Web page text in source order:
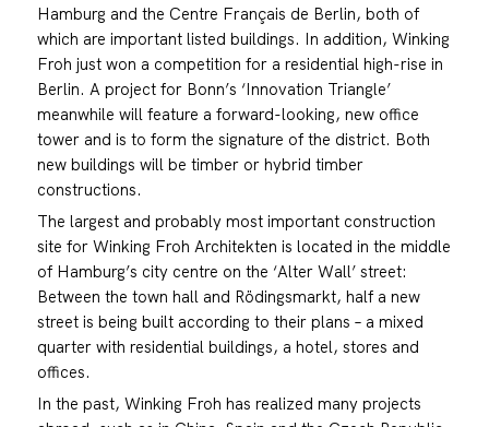
Hamburg and the Centre Français de Berlin, both of
which are important listed buildings. In addition, Winking
Froh just won a competition for a residential high-rise in
Berlin. A project for Bonn’s ‘Innovation Triangle’
meanwhile will feature a forward-looking, new office
tower and is to form the signature of the district. Both
new buildings will be timber or hybrid timber
constructions.
The largest and probably most important construction
site for Winking Froh Architekten is located in the middle
of Hamburg’s city centre on the ‘Alter Wall’ street:
Between the town hall and Rödingsmarkt, half a new
street is being built according to their plans – a mixed
quarter with residential buildings, a hotel, stores and
offices.
In the past, Winking Froh has realized many projects